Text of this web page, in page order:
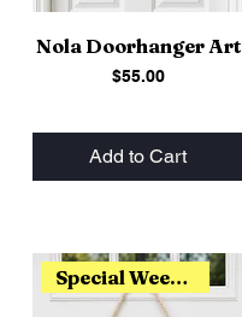
Nola Doorhanger Art
Price
$55.00
Add to Cart
Special Weekend Release